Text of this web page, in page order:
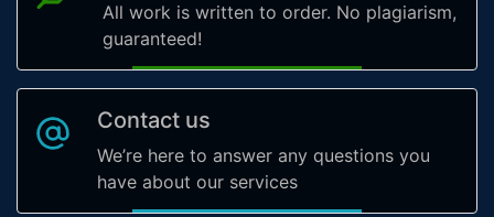
All work is written to order. No plagiarism,
guaranteed!
Contact us
We’re here to answer any questions you
have about our services